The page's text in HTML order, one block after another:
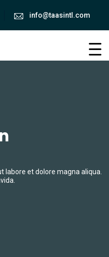
info@taasintl.com
labore et dolore magna aliqua.